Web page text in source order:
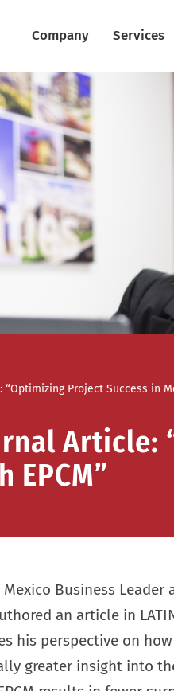
Company Services
“Optimizing Project Success in
Article:
EPCM”
Mexico Business Leader
an article in
his perspective on
greater insight into